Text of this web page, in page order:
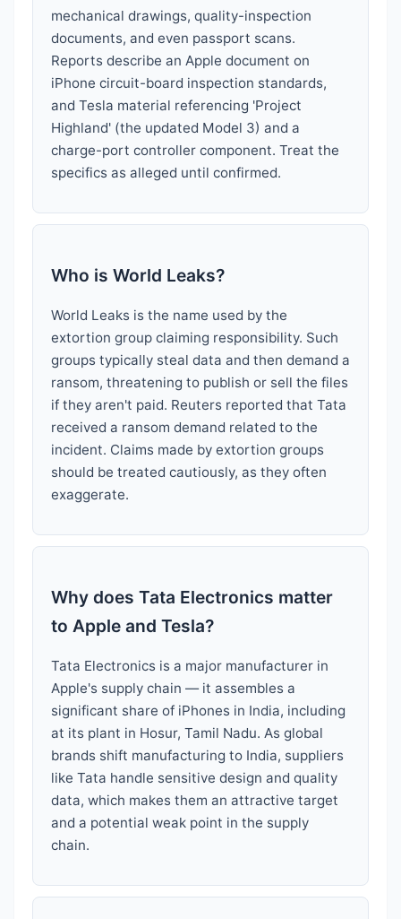
mechanical drawings, quality-inspection
documents, and even passport scans.
Reports describe an Apple document on
iPhone circuit-board inspection standards,
and Tesla material referencing 'Project
Highland' (the updated Model 3) and a
charge-port controller component. Treat the
specifics as alleged until confirmed.
Who is World Leaks?
World Leaks is the name used by the
extortion group claiming responsibility. Such
groups typically steal data and then demand a
ransom, threatening to publish or sell the files
if they aren't paid. Reuters reported that Tata
received a ransom demand related to the
incident. Claims made by extortion groups
should be treated cautiously, as they often
exaggerate.
Why does Tata Electronics matter
to Apple and Tesla?
Tata Electronics is a major manufacturer in
Apple's supply chain — it assembles a
significant share of iPhones in India, including
at its plant in Hosur, Tamil Nadu. As global
brands shift manufacturing to India, suppliers
like Tata handle sensitive design and quality
data, which makes them an attractive target
and a potential weak point in the supply
chain.